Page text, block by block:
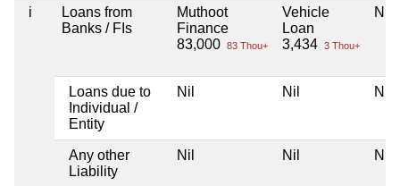
i
Loans from
Banks / FIs
Muthoot
Finance
83,000 83 Thou+
Vehicle
Loan
3,434 3 Thou+
Nil
Loans due to
Individual /
Entity
Nil Nil Nil
Any other
Liability
Nil Nil Nil